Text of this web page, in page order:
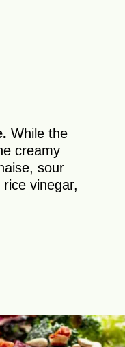
While the
creamy
sour
vinegar,
https://theyummybowl.com/firecracker-meatballs?utm_source=discover&utm_medium=organic&utm_campaign=webstories